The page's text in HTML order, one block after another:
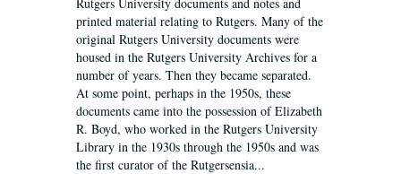
printed material relating to Rutgers. Many of the
original Rutgers University documents were
housed in the Rutgers University Archives for a
number of years. Then they became separated.
At some point, perhaps in the 1950s, these
documents came into the possession of Elizabeth
R. Boyd, who worked in the Rutgers University
Library in the 1930s through the 1950s and was
the first curator of the Rutgersensia...